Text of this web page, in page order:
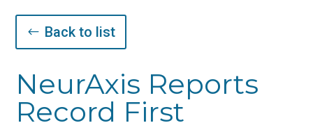
Back to list
NeurAxis Reports
Record First